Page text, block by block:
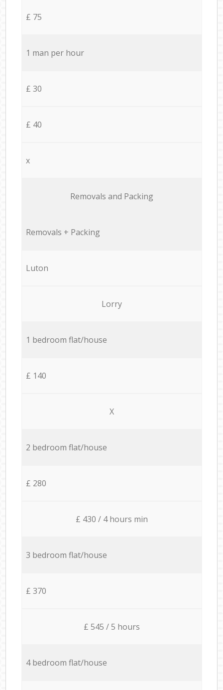
£ 75
1 man per hour
£ 30
£ 40
x
Removals and Packing
Removals + Packing
Luton
Lorry
1 bedroom flat/house
£ 140
X
2 bedroom flat/house
£ 280
£ 430 / 4 hours min
3 bedroom flat/house
£ 370
£ 545 / 5 hours
4 bedroom flat/house